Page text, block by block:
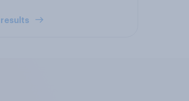
results